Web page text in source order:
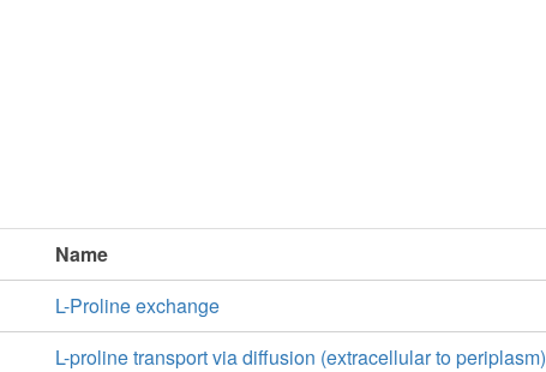
Name
L-Proline exchange
L-proline transport via diffusion (extracellular to periplasm)